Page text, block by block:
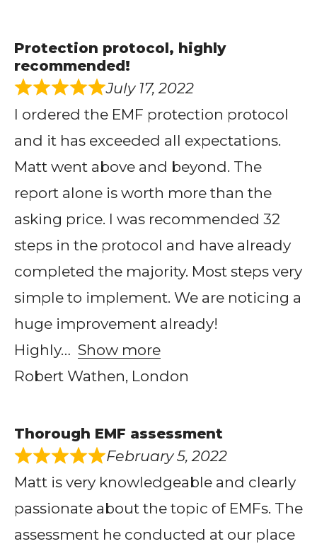
Protection protocol, highly
recommended!
July 17, 2022
I ordered the EMF protection protocol
and it has exceeded all expectations.
Matt went above and beyond. The
report alone is worth more than the
asking price. I was recommended 32
steps in the protocol and have already
completed the majority. Most steps very
simple to implement. We are noticing a
huge improvement already!
Highly
Show more
Robert Wathen, London
Thorough EMF assessment
February 5, 2022
Matt is very knowledgeable and clearly
passionate about the topic of EMFs. The
assessment he conducted at our place